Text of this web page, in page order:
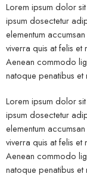
Lorem ipsum dolor
ipsum dosectetur
elementum
viverra quis at felis et
Aenean commodo
natoque penatibus et
Lorem ipsum dolor
ipsum dosectetur
elementum
viverra quis at felis et
Aenean commodo
natoque penatibus et